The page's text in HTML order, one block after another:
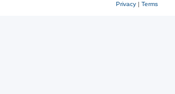
Privacy| Terms